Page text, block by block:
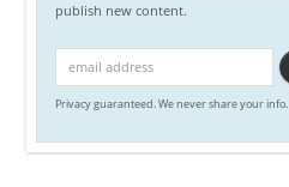
publish new content.
Privacy guaranteed. We never share your info.